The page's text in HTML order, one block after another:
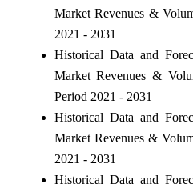
Market Revenues &
2021 - 2031
Historical Data and
Market Revenues &
Period 2021 - 2031
Historical Data and
Market Revenues &
2021 - 2031
Historical Data and